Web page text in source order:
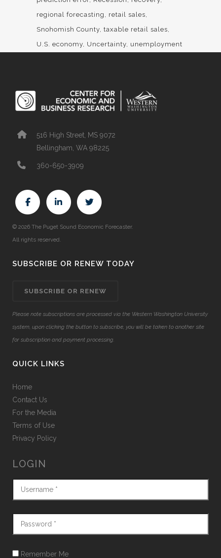
regional forecasting
retail sales
Snohomish County taxable retail sales
U.S. economy Uncertainty unemployment
516 High Street, MS 9072
Bellingham, WA 98225
360-650-3909
© 2026 The Puget Sound Economic Forecaster.
All rights reserved.
SUBSCRIBE OR RENEW TODAY
SUBSCRIBE OR RENEW
Please note subscriptions are processed via the Western Washington University
system, upon clicking the button to subscribe, you will be taken to another site
for subscription and payment processing.
QUICK LINKS
Home
Contact Us
For the Media
Terms of Use
Privacy Policy
LOGIN
Remember Me